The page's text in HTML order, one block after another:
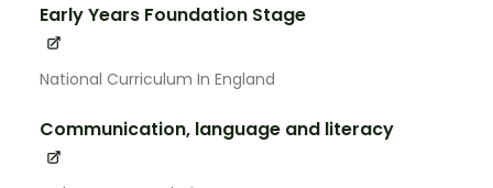
Early Years Foundation Stage
National Curriculum In England
Communication, language and literacy